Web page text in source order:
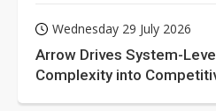
Wednesday 29 July 2026
Arrow Drives System-
Complexity into